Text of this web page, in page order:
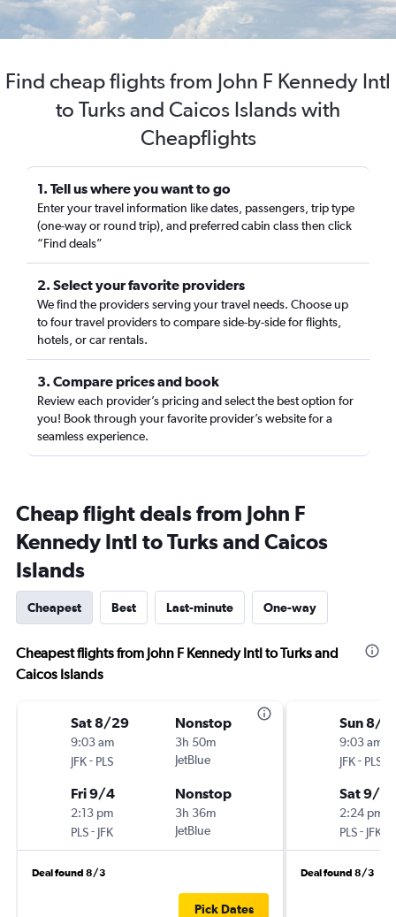
Find cheap flights from John F Kennedy Intl
to Turks and Caicos Islands with
Cheapflights
1. Tell us where you want to go
Enter your travel information like dates, passengers, trip type
(one-way or round trip), and preferred cabin class then click
“Find deals”
2. Select your favorite providers
We find the providers serving your travel needs. Choose up
to four travel providers to compare side-by-side for flights,
hotels, or car rentals.
3. Compare prices and book
Review each provider’s pricing and select the best option for
you! Book through your favorite provider’s website for a
seamless experience.
Cheap flight deals from John F
Kennedy Intl to Turks and Caicos
Islands
Cheapest Best Last-minute One-way
Cheapest flights from John F Kennedy Intl to Turks and
Caicos Islands
Sat 8/29
9:03 am
JFK- PLS
Nonstop
3h 50m
JetBlue
Fri 9/4
2:13 pm
PLS- JFK
Nonstop
3h 36m
JetBlue
Deal found 8/3
Pick Dates
Sun 8/
9:03 am
JFK- PLS
Sat 9/5
2:24 pm
PLS- JFK
Deal found 8/3